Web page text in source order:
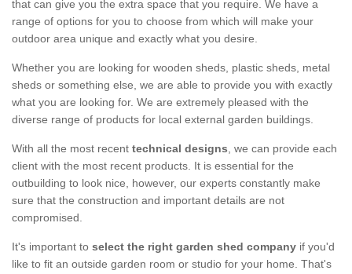
that can give you the extra space that you require. We have a
range of options for you to choose from which will make your
outdoor area unique and exactly what you desire.
Whether you are looking for wooden sheds, plastic sheds, metal
sheds or something else, we are able to provide you with exactly
what you are looking for. We are extremely pleased with the
diverse range of products for local external garden buildings.
With all the most recent technical designs, we can provide each
client with the most recent products. It is essential for the
outbuilding to look nice, however, our experts constantly make
sure that the construction and important details are not
compromised.
It's important to select the right garden shed company if you'd
like to fit an outside garden room or studio for your home. That's